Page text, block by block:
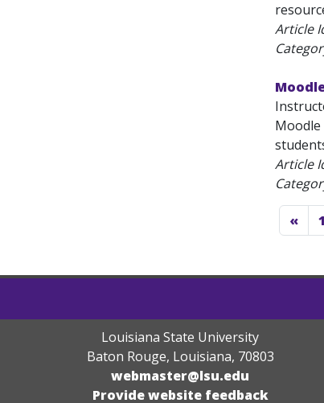
Article
Article
« 1
Louisiana State University
Baton Rouge, Louisiana, 70803
webmaster@lsu.edu
Provide website feedback